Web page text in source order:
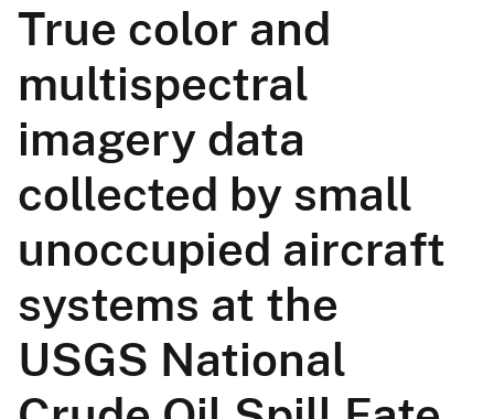
True color and
multispectral
imagery data
collected by small
unoccupied aircraft
systems at the
USGS National